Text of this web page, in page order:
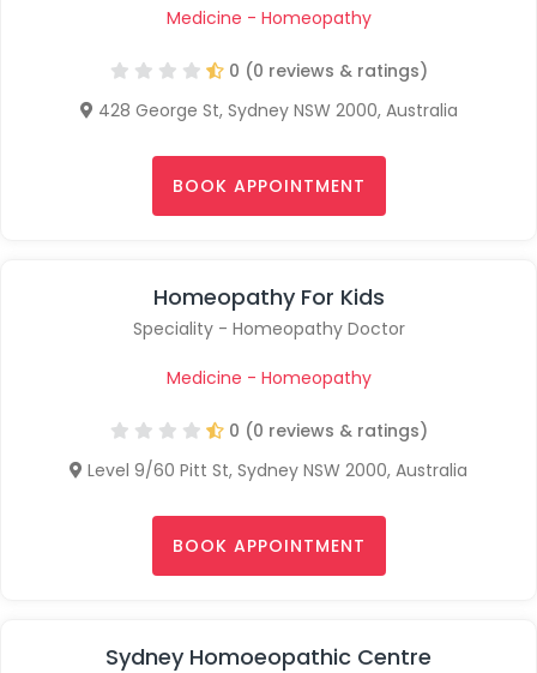
Sydney Homoeopathic Centre
Homeopathy For Kids
Speciality - Homeopathy Doctor
Medicine - Homeopathy
0 (0 reviews & ratings)
Level 9/60 Pitt St, Sydney NSW 2000, Australia
BOOK APPOINTMENT
Medicine - Homeopathy
0 (0 reviews & ratings)
428 George St, Sydney NSW 2000, Australia
BOOK APPOINTMENT